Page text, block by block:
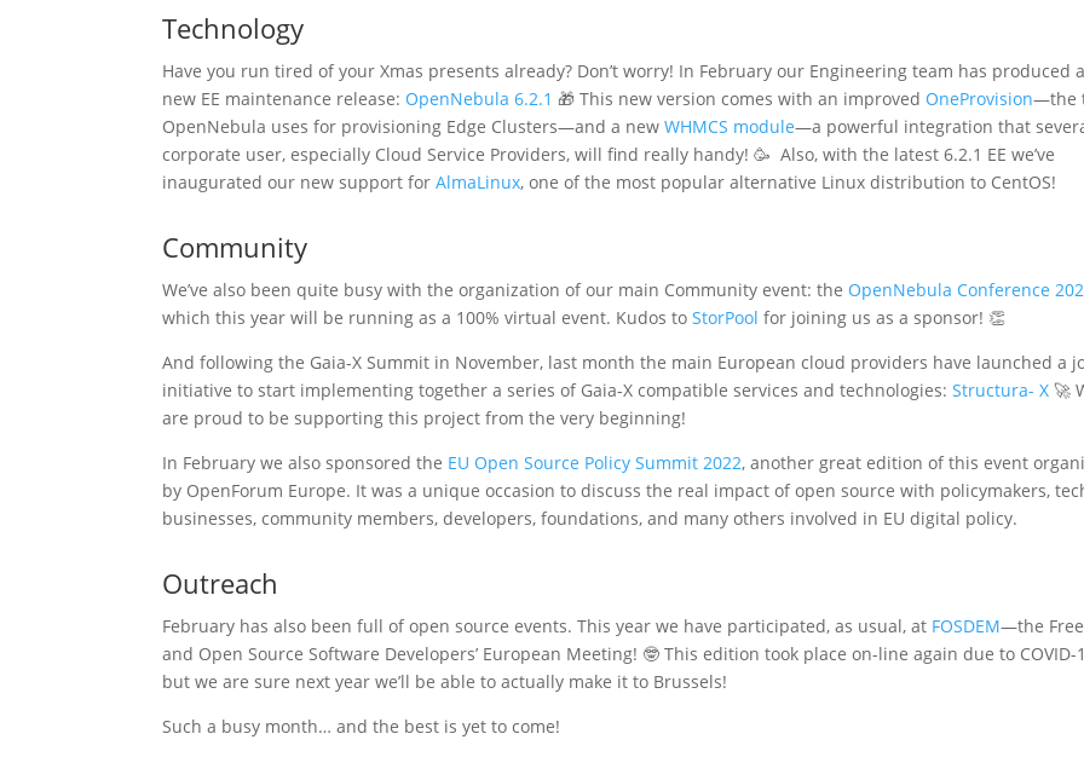
Technology
Have you run tired of your Xmas presents already? Don’t worry! In February our Engineering team has produced a
new EE maintenance release: OpenNebula 6.2.1 🎁 This new version comes with an improved OneProvision—the
OpenNebula uses for provisioning Edge Clusters—and a newWHMCS module—a powerful integration that
corporate user, especially Cloud Service Providers, will find really handy! 🥳 Also, with the latest 6.2.1 EE we’ve
inaugurated our new support forAlmaLinux, one of the most popular alternative Linux distribution to CentOS!
Community
We’ve also been quite busy with the organization of our main Community event: the OpenNebula Conference
which this year will be running as a 100% virtual event. Kudos toStorPool for joining us as a sponsor! 👏
And following the Gaia-X Summit in November, last month the main European cloud providers have launched a
initiative to start implementing together a series of Gaia-X compatible services and technologies:Structura- X 🚀
are proud to be supporting this project from the very beginning!
In February we also sponsored the EU Open Source Policy Summit 2022, another great edition of this event
by OpenForum Europe. It was a unique occasion to discuss the real impact of open source with policymakers,
businesses, community members, developers, foundations, and many others involved in EU digital policy.
Outreach
February has also been full of open source events. This year we have participated, as usual, at FOSDEM—the Free
and Open Source Software Developers’ European Meeting! 🤓 This edition took place on-line again due to COVID-
but we are sure next year we’ll be able to actually make it to Brussels!
Such a busy month… and the best is yet to come!